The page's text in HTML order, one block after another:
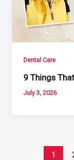
Dental Care
9 Things
July 3, 2026
1